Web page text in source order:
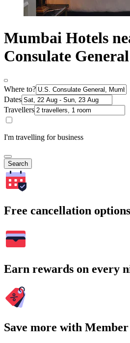
Mumbai Hotels
Consulate General
Where to?
Dates
Travellers
I'm travelling for business
Search
Free cancellation
Earn rewards on every
Save more with